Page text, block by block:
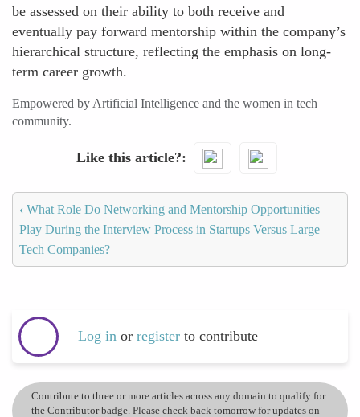
be assessed on their ability to both receive and
eventually pay forward mentorship within the company’s
hierarchical structure, reflecting the emphasis on long-
term career growth.
Empowered by Artificial Intelligence and the women in tech
community.
Like this article?
‹ What Role Do Networking and Mentorship Opportunities
Play During the Interview Process in Startups Versus Large
Tech Companies?
Log in or register to contribute
Contribute to three or more articles across any domain to qualify for
the Contributor badge. Please check back tomorrow for updates on